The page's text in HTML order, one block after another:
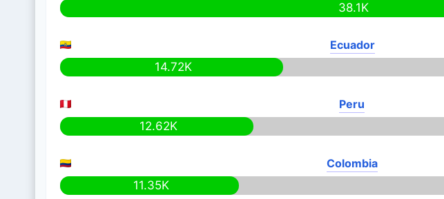
38.1K
Ecuador
14.72K
Peru
12.62K
Colombia
11.35K